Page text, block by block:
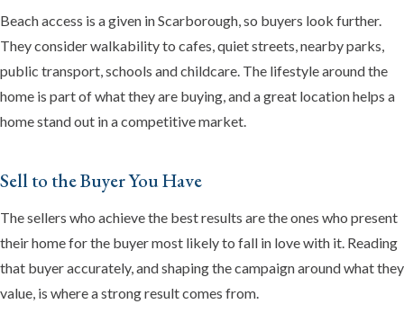
Beach access is a given in Scarborough, so buyers look further.
They consider walkability to cafes, quiet streets, nearby parks,
public transport, schools and childcare. The lifestyle around the
home is part of what they are buying, and a great location helps a
home stand out in a competitive market.
Sell to the Buyer You Have
The sellers who achieve the best results are the ones who present
their home for the buyer most likely to fall in love with it. Reading
that buyer accurately, and shaping the campaign around what they
value, is where a strong result comes from.